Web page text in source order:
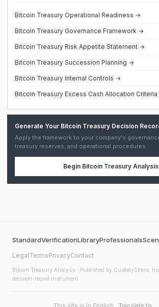
Bitcoin Treasury Operational Readiness →
Bitcoin Treasury Governance Framework →
Bitcoin Treasury Risk Appetite Statement →
Bitcoin Treasury Succession Planning →
Bitcoin Treasury Internal Controls →
Bitcoin Treasury Excess Cash Allocation
Generate Your Bitcoin Treasury Decision
Apply the framework to your company's
treasury reserves, and operational procedures.
Begin Bitcoin Treasury Analysis
StandardVerificationLibraryProfessionals
LegalTermsPrivacyContact
Bitcoin Treasury Analysis · Published by CustodyStress,
decision-record instrument
This site is in English.